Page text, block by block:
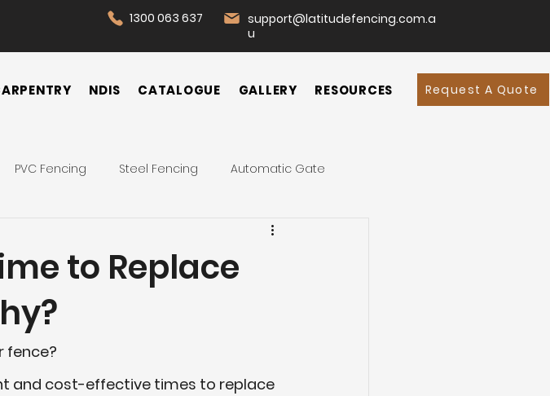
1300 063 637
support@latitudefencing.com.a
u
NDIS CATALOGUE GALLERY RESOURCES Request A Quote
PVC Fencing Steel Fencing Automatic Gate
Security Fence
to Replace
fence?
and cost-effective times to replace